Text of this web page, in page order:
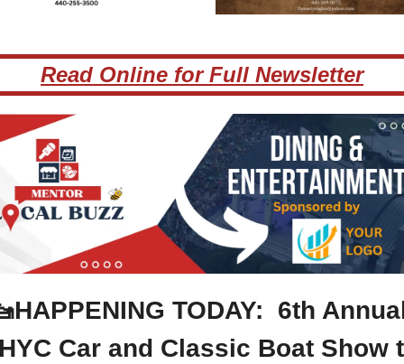
Read Online for Full Newsletter
HAPPENING TODAY:  6th
Car and Classic Boat Show